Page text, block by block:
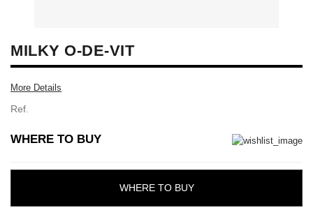
MILKY O-DE-VIT
More Details
Ref.
WHERE TO BUY
WHERE TO BUY